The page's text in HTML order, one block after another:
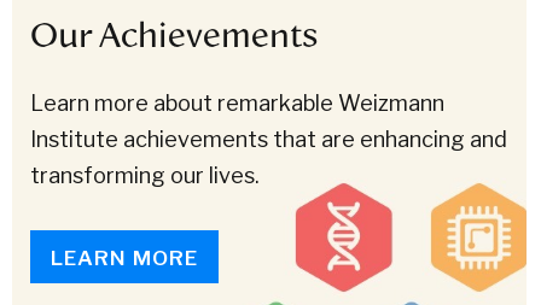
Our Achievements
Learn more about remarkable Weizmann
Institute achievements that are enhancing and
transforming our lives.
LEARN MORE